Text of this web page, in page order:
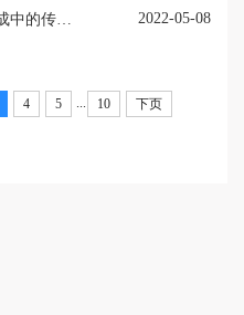
落“地”生“根”：中国近代工业创成中的传统治理策略——以清光绪年间湖北矿务为例 2022-05-08
4 5 ... 10 下页